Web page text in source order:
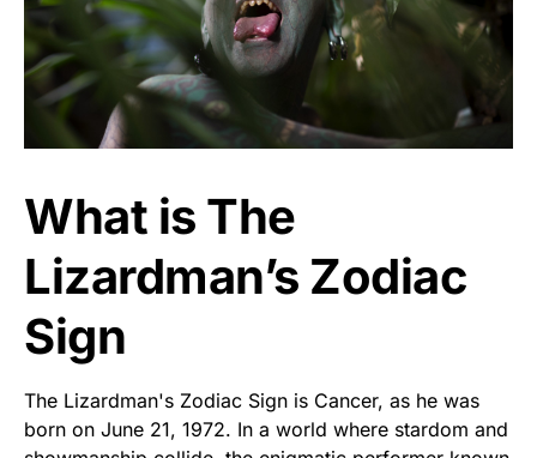
What is The
Lizardman’s Zodiac
Sign
The Lizardman's Zodiac Sign is Cancer, as he was
born on June 21, 1972. In a world where stardom and